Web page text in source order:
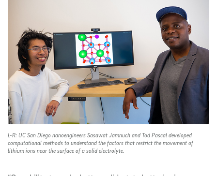
L-R: UC San Diego nanoengineers Sasawat Jamnuch and Tod Pascal developed
computational methods to understand the factors that restrict the movement of
lithium ions near the surface of a solid electrolyte.